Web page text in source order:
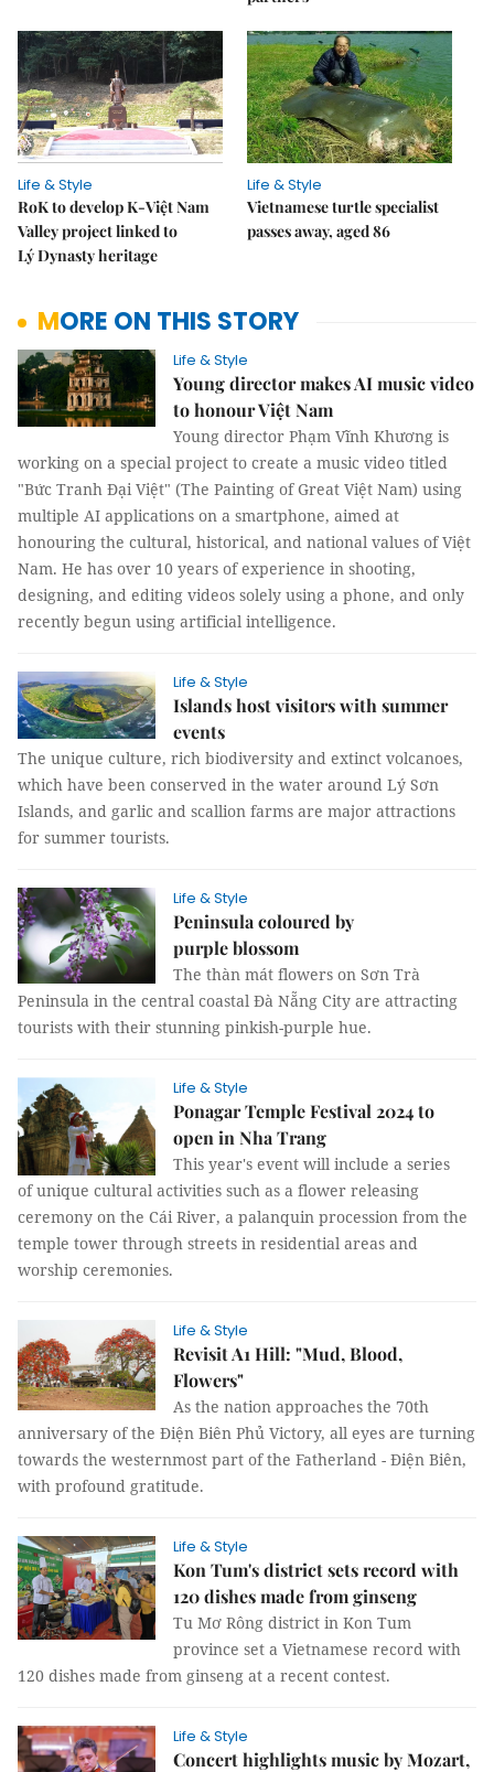
Life & Style
RoK to develop K-Việt Nam
Valley project linked to
Lý Dynasty heritage
Life & Style
Vietnamese turtle specialist
passes away, aged 86
MORE ON THIS STORY
Life & Style
Young director makes AI music video
to honour Việt Nam
Young director Phạm Vĩnh Khương is
working on a special project to create a music video titled
"Bức Tranh Đại Việt" (The Painting of Great Việt Nam) using
multiple AI applications on a smartphone, aimed at
honouring the cultural, historical, and national values of Việt
Nam. He has over 10 years of experience in shooting,
designing, and editing videos solely using a phone, and only
recently begun using artificial intelligence.
Life & Style
Islands host visitors with summer
events
The unique culture, rich biodiversity and extinct volcanoes,
which have been conserved in the water around Lý Sơn
Islands, and garlic and scallion farms are major attractions
for summer tourists.
Life & Style
Peninsula coloured by
purple blossom
The thàn mát flowers on Sơn Trà
Peninsula in the central coastal Đà Nẵng City are attracting
tourists with their stunning pinkish-purple hue.
Life & Style
Ponagar Temple Festival 2024 to
open in Nha Trang
This year's event will include a series
of unique cultural activities such as a flower releasing
ceremony on the Cái River, a palanquin procession from the
temple tower through streets in residential areas and
worship ceremonies.
Life & Style
Revisit A1 Hill: "Mud, Blood,
Flowers"
As the nation approaches the 70th
anniversary of the Điện Biên Phủ Victory, all eyes are turning
towards the westernmost part of the Fatherland - Điện Biên,
with profound gratitude.
Life & Style
Kon Tum's district sets record with
120 dishes made from ginseng
Tu Mơ Rông district in Kon Tum
province set a Vietnamese record with
120 dishes made from ginseng at a recent contest.
Life & Style
Concert highlights music by Mozart,